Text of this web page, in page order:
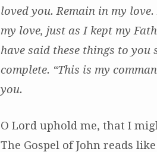
loved you. Remain in my
my love, just as I kept my
have said these things to
complete. “This is my
you.
O Lord uphold me, that I
The Gospel of John reads